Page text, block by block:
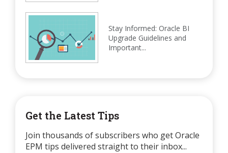
Stay Informed: Oracle BI
Upgrade Guidelines and
Important...
Get the Latest Tips
Join thousands of subscribers who get Oracle
EPM tips delivered straight to their inbox...